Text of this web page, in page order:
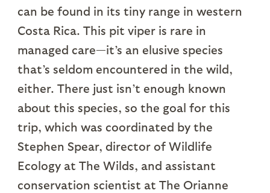
can be found in its tiny range in western
Costa Rica. This pit viper is rare in
managed care—it’s an elusive species
that’s seldom encountered in the wild,
either. There just isn’t enough known
about this species, so the goal for this
trip, which was coordinated by the
Stephen Spear, director of Wildlife
Ecology at The Wilds, and assistant
conservation scientist at The Orianne